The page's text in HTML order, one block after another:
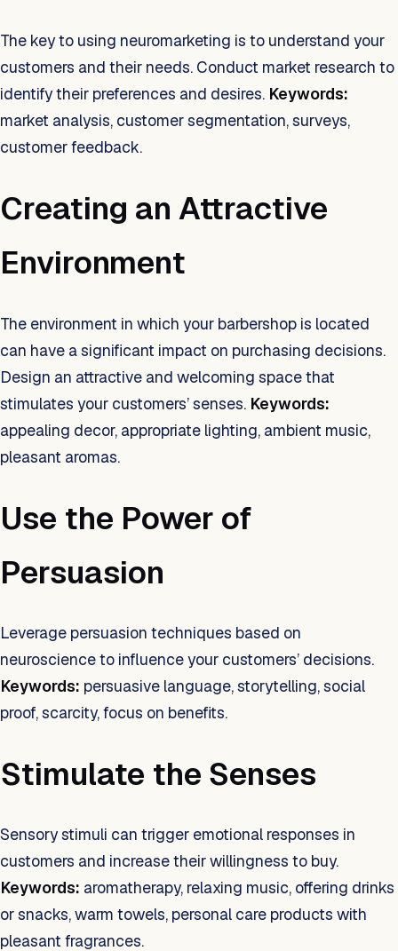
The key to using neuromarketing is to understand your
customers and their needs. Conduct market research to
identify their preferences and desires. Keywords:
market analysis, customer segmentation, surveys,
customer feedback.
Creating an Attractive
Environment
The environment in which your barbershop is located
can have a significant impact on purchasing decisions.
Design an attractive and welcoming space that
stimulates your customers’ senses. Keywords:
appealing decor, appropriate lighting, ambient music,
pleasant aromas.
Use the Power of
Persuasion
Leverage persuasion techniques based on
neuroscience to influence your customers’ decisions.
Keywords: persuasive language, storytelling, social
proof, scarcity, focus on benefits.
Stimulate the Senses
Sensory stimuli can trigger emotional responses in
customers and increase their willingness to buy.
Keywords: aromatherapy, relaxing music, offering drinks
or snacks, warm towels, personal care products with
pleasant fragrances.